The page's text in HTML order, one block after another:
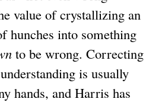
value of crystallizing an
hunches into something
to be wrong. Correcting
is usually
hands, and Harris has